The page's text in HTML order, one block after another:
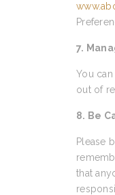
7.
You
out of
8. Be
Please
that